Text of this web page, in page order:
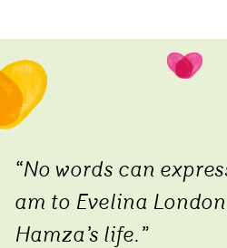
“No words can
am to Evelina
Hamza’s life.”